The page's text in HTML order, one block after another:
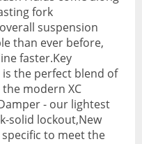
fork
suspension
than ever before,
faster.Key
is the perfect blend of
modern XC
- our lightest
solid lockout,New
to meet the